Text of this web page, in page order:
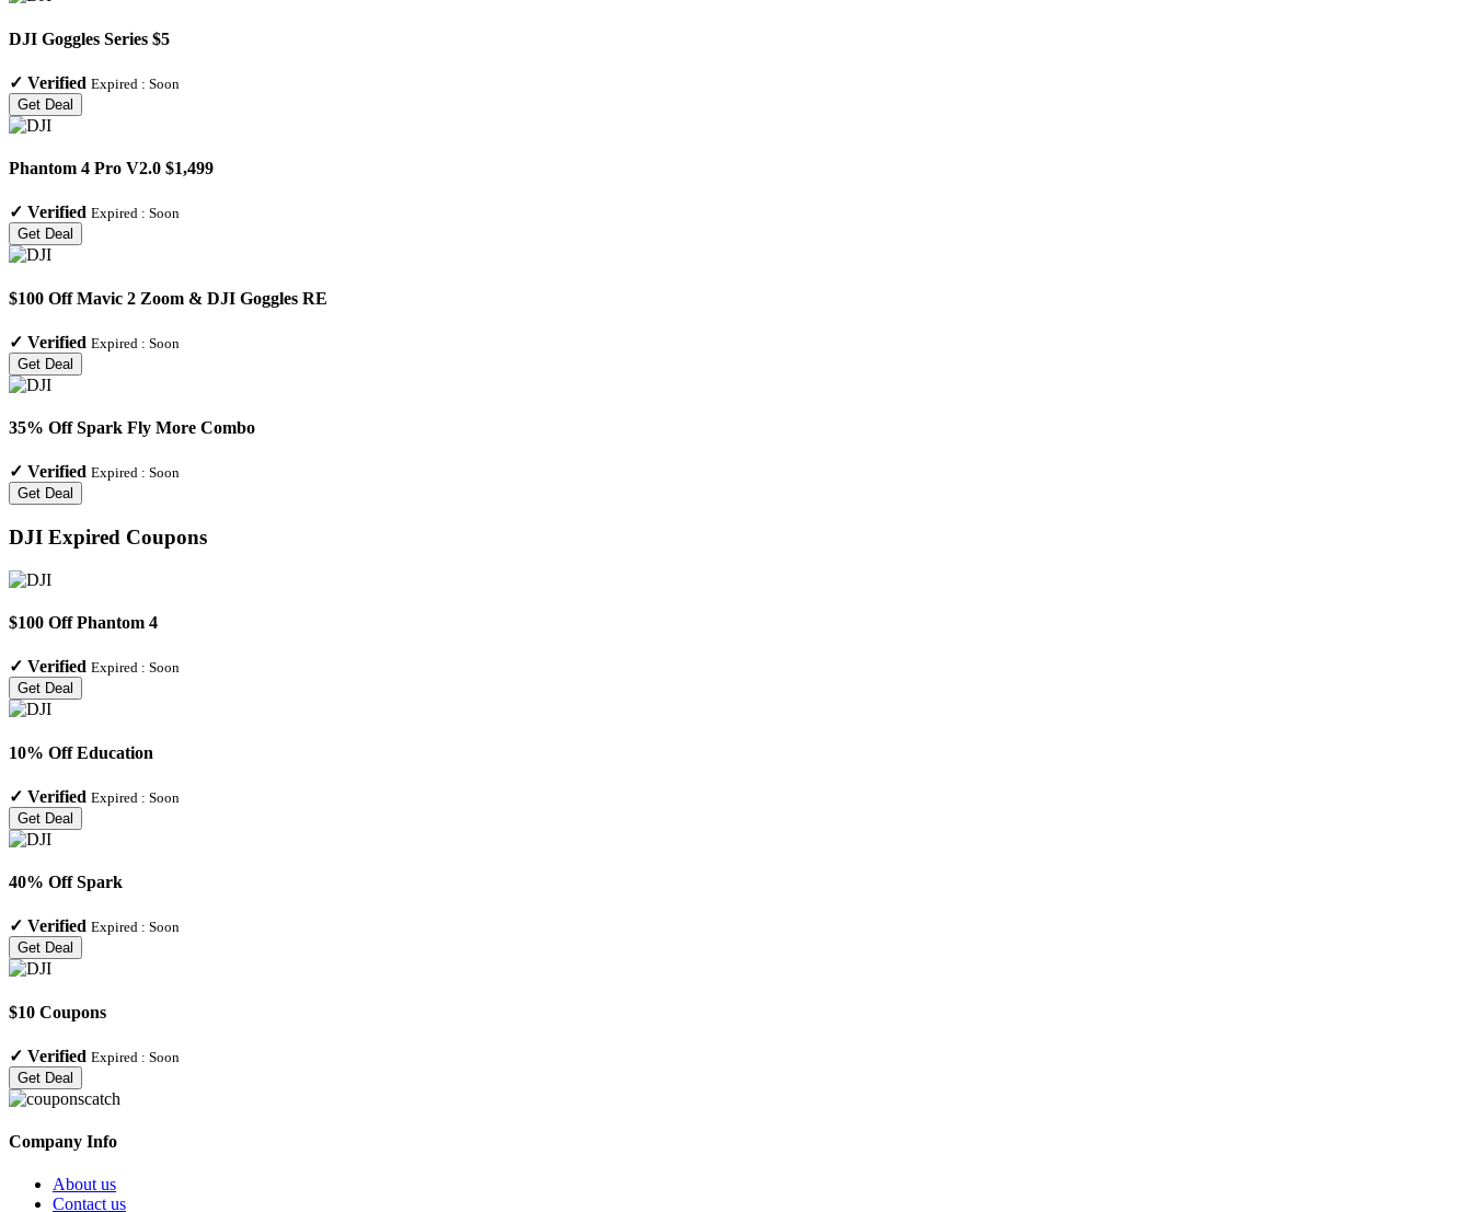
DJI Goggles Series $5
✓ Verified Expired : Soon
Get Deal
Phantom 4 Pro V2.0 $1,499
✓ Verified Expired : Soon
Get Deal
$100 Off Mavic 2 Zoom & DJI Goggles RE
✓ Verified Expired : Soon
Get Deal
35% Off Spark Fly More Combo
✓ Verified Expired : Soon
Get Deal
DJI Expired Coupons
$100 Off Phantom 4
✓ Verified Expired : Soon
Get Deal
10% Off Education
✓ Verified Expired : Soon
Get Deal
40% Off Spark
✓ Verified Expired : Soon
Get Deal
$10 Coupons
✓ Verified Expired : Soon
Get Deal
Company Info
About us
Contact us